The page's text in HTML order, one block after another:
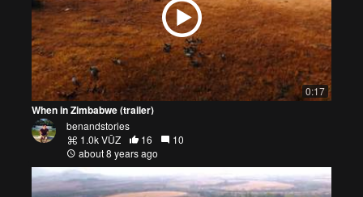
0:17
When in Zimbabwe (trailer)
benandstories
1.0k VŪZ
16
10
about 8 years ago